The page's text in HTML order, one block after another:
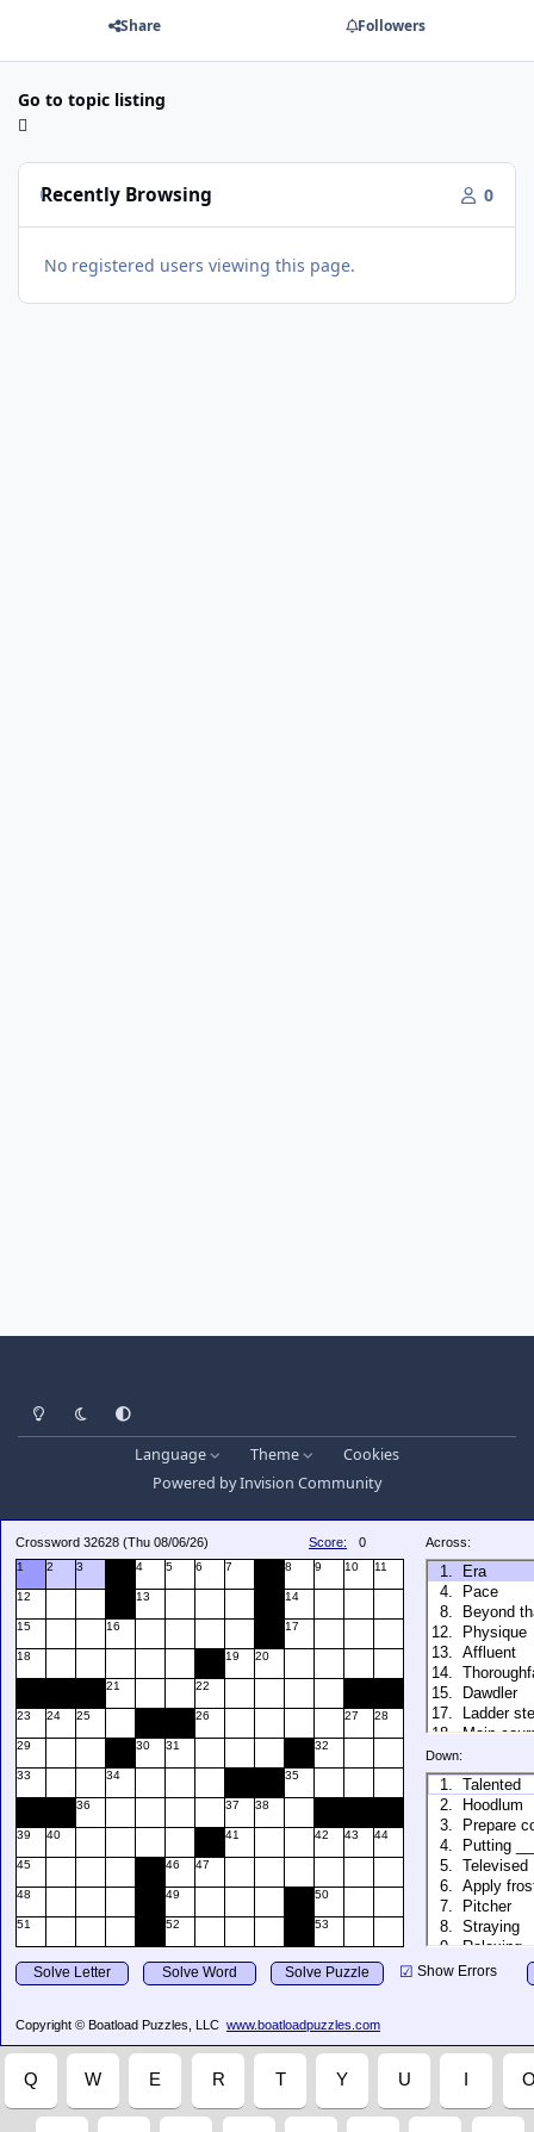
Share Followers
Go to topic listing
Recently Browsing 0
No registered users viewing this page.
Light ModeDark ModeSystem Preference
Language Theme
Cookies
Powered byInvision Community